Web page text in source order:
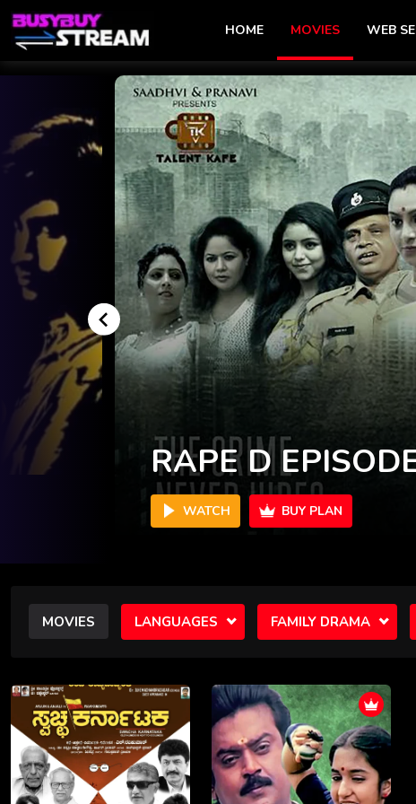
HOME MOVIES WEB
VAANARAM
WATCH BUY PLAN
MOVIES LANGUAGES FAMILY DRAMA